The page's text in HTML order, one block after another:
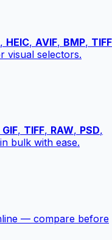
, HEIC, AVIF, BMP, TIFF
visual selectors.
GIF, TIFF, RAW, PSD,
bulk with ease.
— compare before